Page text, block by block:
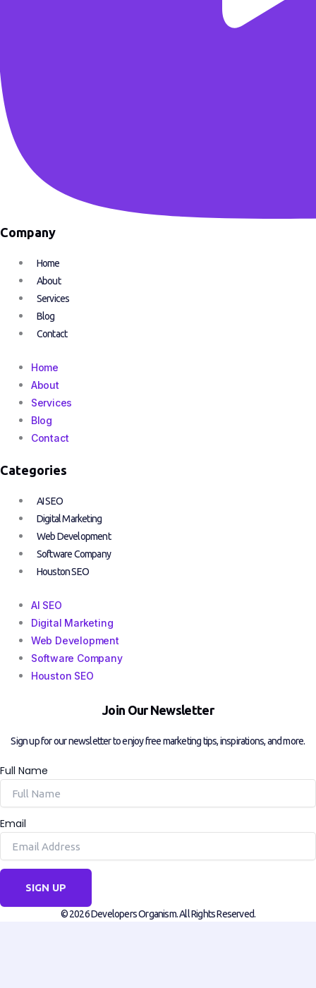
Company
Home
About
Services
Blog
Contact
Home
About
Services
Blog
Contact
Categories
AI SEO
Digital Marketing
Web Development
Software Company
Houston SEO
AI SEO
Digital Marketing
Web Development
Software Company
Houston SEO
Join Our Newsletter
Sign up for our newsletter to enjoy free marketing tips, inspirations, and more.
Full Name
Email
SIGN UP
© 2026 Developers Organism. All Rights Reserved.